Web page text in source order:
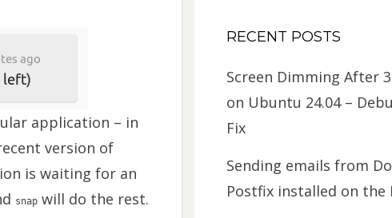
application – in
version of
is waiting for an
snapwill do the rest.
RECENT POSTS
Screen Dimming After
on Ubuntu 24.04 –
Fix
Sending emails from
Postfix installed on the